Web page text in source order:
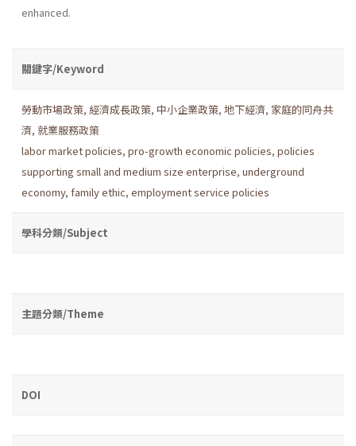
enhanced.
關鍵字/Keyword
勞動市場政策, 經濟成長政策, 中小企業政策, 地下經濟, 家庭的同舟共
濟, 就業服務政策
labor market policies, pro-growth economic policies, policies
supporting small and medium size enterprise, underground
economy, family ethic, employment service policies
學科分類/Subject
主題分類/Theme
DOI